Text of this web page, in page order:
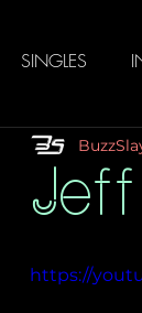
SINGLES
Magazine &
https://